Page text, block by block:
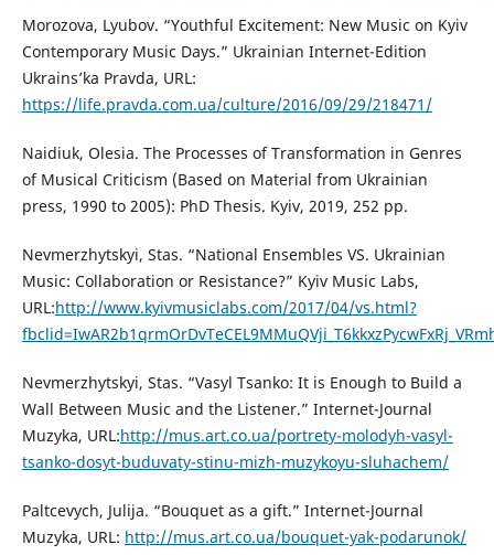
Morozova, Lyubov. “Youthful Excitement: New Music on Kyiv
Contemporary Music Days.” Ukrainian Internet-Edition
Ukrains’ka Pravda, URL:
https://life.pravda.com.ua/culture/2016/09/29/218471/
Naidiuk, Olesia. The Processes of Transformation in Genres
of Musical Criticism (Based on Material from Ukrainian
press, 1990 to 2005): PhD Thesis. Kyiv, 2019, 252 pp.
Nevmerzhytskyi, Stas. “National Ensembles VS. Ukrainian
Music: Collaboration or Resistance?” Kyiv Music Labs,
URL:http://www.kyivmusiclabs.com/2017/04/vs.html?
Nevmerzhytskyi, Stas. “Vasyl Tsanko: It is Enough to Build a
Wall Between Music and the Listener.” Internet-Journal
Muzyka, URL:http://mus.art.co.ua/portrety-molodyh-vasyl-
tsanko-dosyt-buduvaty-stinu-mizh-muzykoyu-sluhachem/
Paltcevych, Julija. “Bouquet as a gift.” Internet-Journal
Muzyka, URL: http://mus.art.co.ua/bouquet-yak-podarunok/